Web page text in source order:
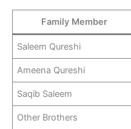
Family Member
Saleem Qureshi
Ameena Qureshi
Saqib Saleem
Other Brothers